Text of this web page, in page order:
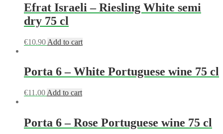
Efrat Israeli – Riesling White semi
dry 75 cl
€10.90 Add to cart
Porta 6 – White Portuguese wine 75 cl
€11.00 Add to cart
Porta 6 – Rose Portuguese wine 75 cl